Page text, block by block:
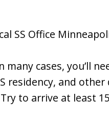
SS Office
cases, you’ll
residency, and other
to arrive at least